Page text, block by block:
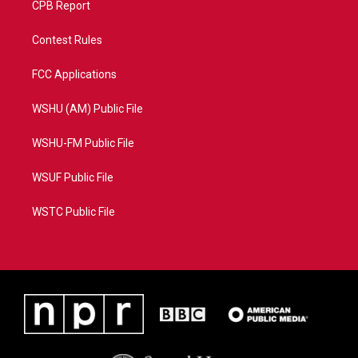
CPB Report
Contest Rules
FCC Applications
WSHU (AM) Public File
WSHU-FM Public File
WSUF Public File
WSTC Public File